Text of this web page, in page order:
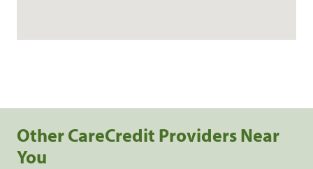
Other CareCredit Providers Near
You